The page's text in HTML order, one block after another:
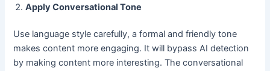
Apply Conversational Tone
Use language style carefully, a formal and friendly tone
makes content more engaging. It will bypass AI detection
by making content more interesting. The conversational